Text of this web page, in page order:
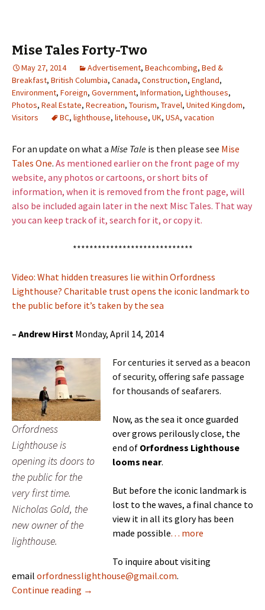
Mise Tales Forty-Two
May 27, 2014 Advertisement, Beachcombing, Bed &
Breakfast, British Columbia, Canada, Construction, England,
Environment, Foreign, Government, Information, Lighthouses,
Photos, Real Estate, Recreation, Tourism, Travel, United Kingdom,
Visitors
BC, lighthouse, litehouse, UK, USA, vacation
For an update on what a Mise Tale is then please see Mise
Tales One. As mentioned earlier on the front page of my
website, any photos or cartoons, or short bits of
information, when it is removed from the front page, will
also be included again later in the next Misc Tales. That way
you can keep track of it, search for it, or copy it.
*****************************
Video: What hidden treasures lie within Orfordness
Lighthouse? Charitable trust opens the iconic landmark to
the public before it’s taken by the sea
– Andrew Hirst Monday, April 14, 2014
Orfordness
Lighthouse is
opening its doors to
the public for the
very first time.
Nicholas Gold, the
new owner of the
lighthouse.
For centuries it served as a beacon
of security, offering safe passage
for thousands of seafarers.
Now, as the sea it once guarded
over grows perilously close, the
end of Orfordness Lighthouse
looms near.
But before the iconic landmark is
lost to the waves, a final chance to
view it in all its glory has been
made possible. . . more
To inquire about visiting
email orfordnesslighthouse@gmail.com.
Continue reading Mise Tales Forty-Two
→